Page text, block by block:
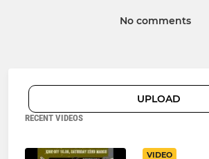
No comments
UPLOAD
RECENT VIDEOS
VIDEO